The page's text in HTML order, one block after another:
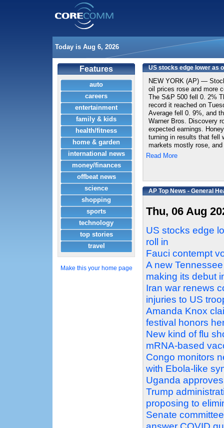
Today is Aug 6, 2026
Features
auto
careers
entertainment
family & kids
health/fitness
home & garden
international news
money/finances
offbeat news
science
shopping
sports
technology
top stories
travel
Make this your home page
US stocks edge lower as
NEW YORK (AP) —
oil prices rose and more
The S&P 500 fell 0. 2%
record it reached on
Average fell 0. 9%, and
Warner Bros. Discovery
expected earnings.
turning in results that fell
markets mostly rose,
Read More
AP Top News - General
Thu, 06 Aug
US stocks edge
roll in
Fauci contempt
A new
making its debut
Iran war renews
injuries to US
Amanda Knox
festival honors
New kind of flu
mRNA-based
Congo monitors
with Ebola-like
Uganda
Trump
proposing to
Senate